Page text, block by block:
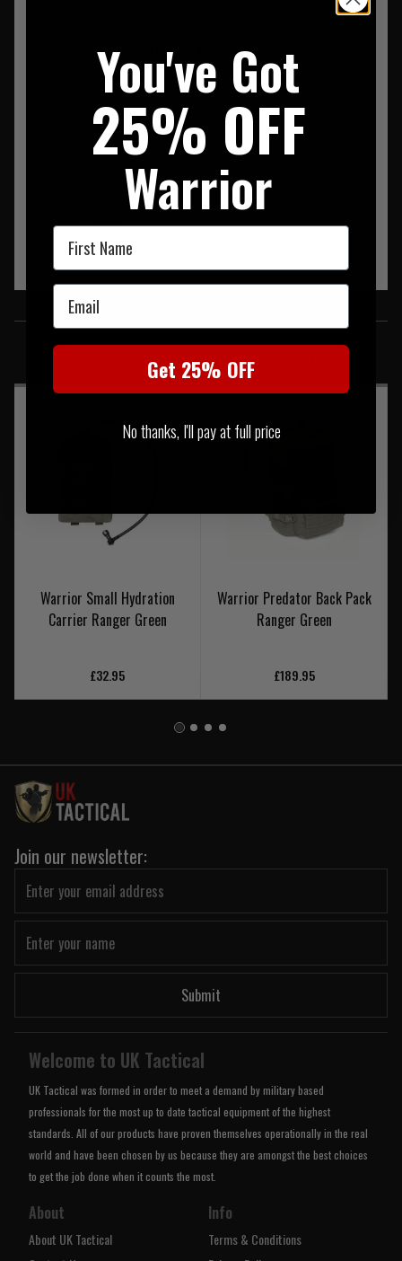
11" x 18.8" x 7" (28cm x 48cm x 18cm)
Side Pouch (X 2)
5" x 9" x 2.5" (13cm x 23cm x 6.5cm)
CAPACITY
28 Litres (approximately)
Weight: 1.08kg
SIMILAR PRODUCTS
You may also be interested in these associated items
Warrior Small Hydration
Carrier Ranger Green
£32.95
Warrior Predator Back Pack
Ranger Green
£189.95
Join our newsletter:
Submit
Welcome to UK Tactical
UK Tactical was formed in order to meet a demand by military based
professionals for the most up to date tactical equipment of the highest
standards. All of our products have proven themselves operationally in the real
world and have been chosen by us because they are amongst the best choices
to get the job done when it counts the most.
About
About UK Tactical
Info
Terms & Conditions
You've Got
25% OFF
Warrior
First Name
Email
Get 25% OFF
No thanks, I'll pay at full price